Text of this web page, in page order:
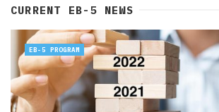
CURRENT EB-5 NEWS
EB-5 PROGRAM